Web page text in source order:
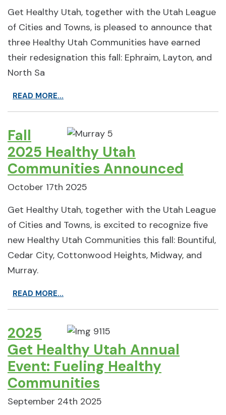
Get Healthy Utah, together with the Utah League
of Cities and Towns, is pleased to announce that
three Healthy Utah Communities have earned
their redesignation this fall: Ephraim, Layton, and
North Sa
READ MORE...
Fall
2025 Healthy Utah
Communities Announced
October 17th 2025
Get Healthy Utah, together with the Utah League
of Cities and Towns, is excited to recognize five
new Healthy Utah Communities this fall: Bountiful,
Cedar City, Cottonwood Heights, Midway, and
Murray.
READ MORE...
2025
Get Healthy Utah Annual
Event: Fueling Healthy
Communities
September 24th 2025